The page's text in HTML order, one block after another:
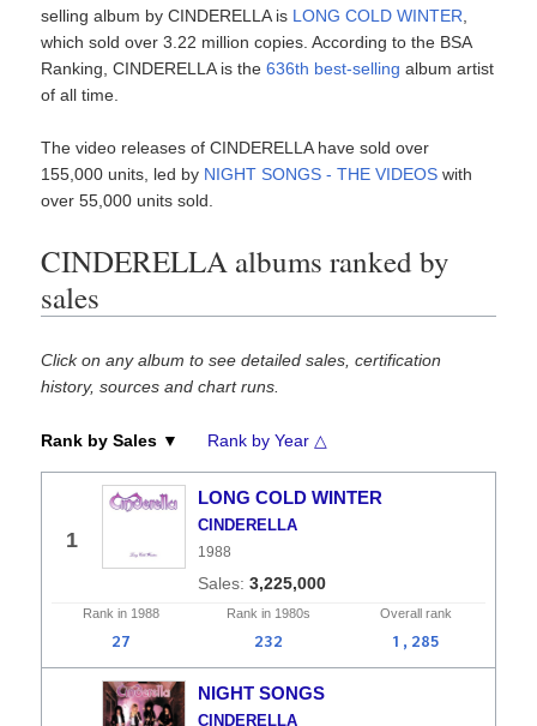
selling album by CINDERELLA is LONG COLD WINTER
which sold over 3.22 million copies. According to the BSA
Ranking, CINDERELLA is the636th best-selling album artist
of all time.
The video releases of CINDERELLA have sold over
155,000 units, led by NIGHT SONGS - THE VIDEOSwith
over 55,000 units sold.
CINDERELLA albums ranked by
sales
Click on any album to see detailed sales, certification
history, sources and chart runs.
Rank by Sales ▼ Rank by Year △
1
LONG COLD WINTER
CINDERELLA
1988
3,225,000
Rank in 1988 Rank in 1980s Overall rank
27 232 1,285
NIGHT SONGS
CINDERELLA